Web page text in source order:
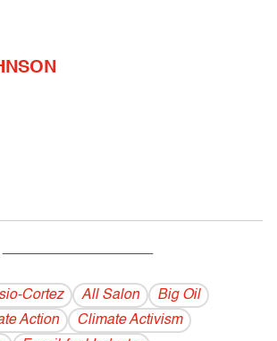
------------------------------------------
Cortez All Salon
Big Oil
Action
Climate Activism